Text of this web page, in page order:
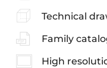
Technical
Family
High